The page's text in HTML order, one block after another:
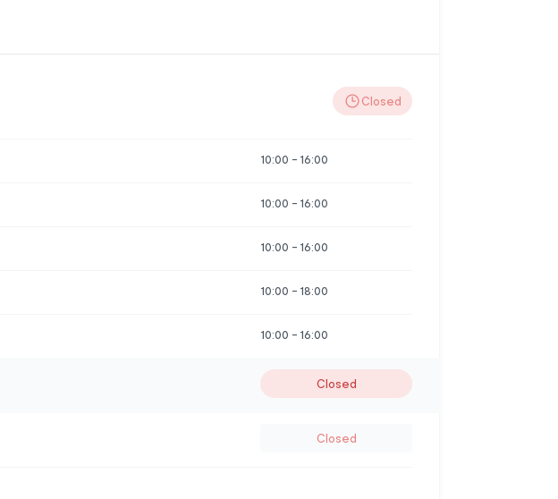
Closed
10:00 - 16:00
10:00 - 16:00
10:00 - 16:00
10:00 - 18:00
10:00 - 16:00
Closed
Closed